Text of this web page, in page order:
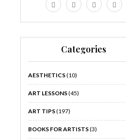
Categories
AESTHETICS(10)
ART LESSONS(45)
ART TIPS(197)
BOOKS FOR ARTISTS(3)